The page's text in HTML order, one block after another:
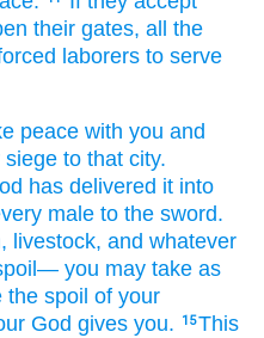
their gates, all the
laborers to serve
peace with you and
siege to that city.
has delivered it into
male to the sword.
livestock, and whatever
you may take as
the spoil of your
God gives you. 15This